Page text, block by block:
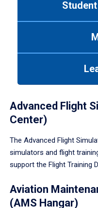
Advanced Flight
Center)
The Advanced Flight
simulators and flight
support the Flight Training
Aviation
(AMS Hangar)